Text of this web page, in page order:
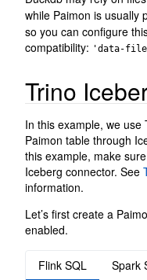
while Paimon is usually
so you can configure
compatibility: 'data-
Trino
In this example, we
Paimon table through
this example, make
Iceberg connector. See
information.
Let’s first create a
enabled.
Flink SQL Spark